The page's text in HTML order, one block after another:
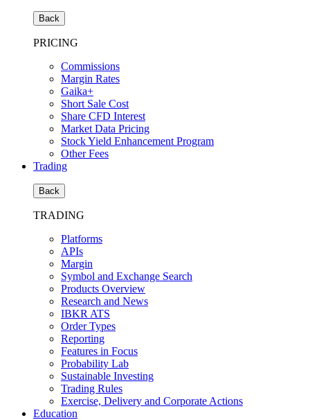
Back
PRICING
Commissions
Margin Rates
Gaika+
Short Sale Cost
Share CFD Interest
Market Data Pricing
Stock Yield Enhancement Program
Other Fees
Trading
Back
TRADING
Platforms
APIs
Margin
Symbol and Exchange Search
Products Overview
Research and News
IBKR ATS
Order Types
Reporting
Features in Focus
Probability Lab
Sustainable Investing
Trading Rules
Exercise, Delivery and Corporate Actions
Education